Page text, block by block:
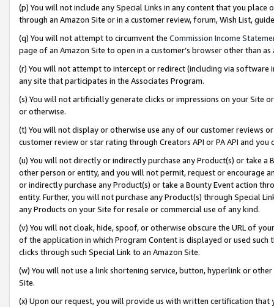
(p) You will not include any Special Links in any content that you
through an Amazon Site or in a customer review, forum, Wish List,
(q) You will not attempt to circumvent the Commission Income
page of an Amazon Site to open in a customer’s browser other than
(r) You will not attempt to intercept or redirect (including via software
any site that participates in the Associates Program.
(s) You will not artificially generate clicks or impressions on your Site
or otherwise.
(t) You will not display or otherwise use any of our customer reviews
customer review or star rating through Creators API or PA API and
(u) You will not directly or indirectly purchase any Product(s) or take
other person or entity, and you will not permit, request or encourage
or indirectly purchase any Product(s) or take a Bounty Event action
entity. Further, you will not purchase any Product(s) through Special
any Products on your Site for resale or commercial use of any kind.
(v) You will not cloak, hide, spoof, or otherwise obscure the URL of
of the application in which Program Content is displayed or used
clicks through such Special Link to an Amazon Site.
(w) You will not use a link shortening service, button, hyperlink or
Site.
(x) Upon our request, you will provide us with written certification